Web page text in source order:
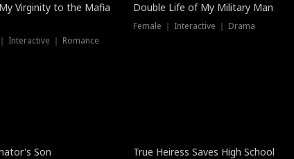
Virginity to the Mafia
Interactive ｜ Romance
Double Life of My Military Man
Female ｜ Interactive ｜ Drama
Son True Heiress Saves High School